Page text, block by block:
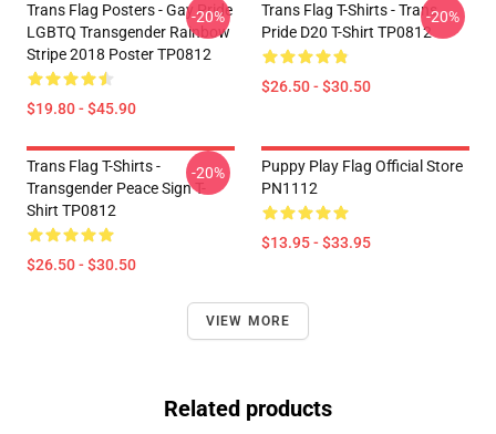
Trans Flag Posters - Gay Pride
LGBTQ Transgender Rainbow
Stripe 2018 Poster TP0812
$19.80 - $45.90
-20%
Trans Flag T-Shirts - Trans
Pride D20 T-Shirt TP0812
$26.50 - $30.50
-20%
Trans Flag T-Shirts -
Transgender Peace Sign T-
Shirt TP0812
$26.50 - $30.50
-20%
Puppy Play Flag Official Store
PN1112
$13.95 - $33.95
VIEW MORE
Related products